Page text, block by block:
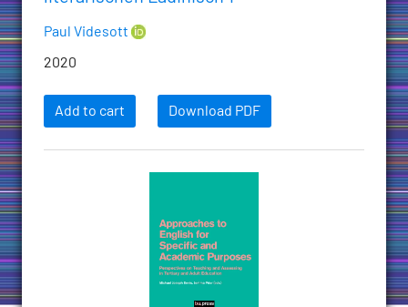
Paul Videsott
2020
Add to cart Download PDF